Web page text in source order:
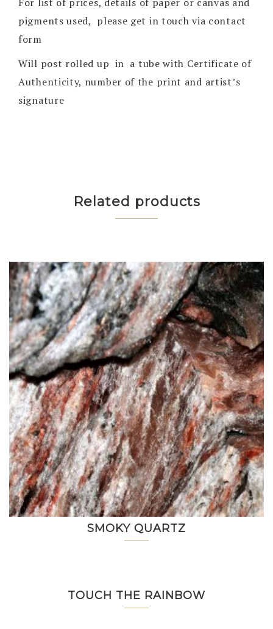
pigments used, please get in touch via contact
form
Will post rolled up in a tube with Certificate of
Authenticity, number of the print and artist’s
signature
Related products
SMOKY QUARTZ
TOUCH THE RAINBOW